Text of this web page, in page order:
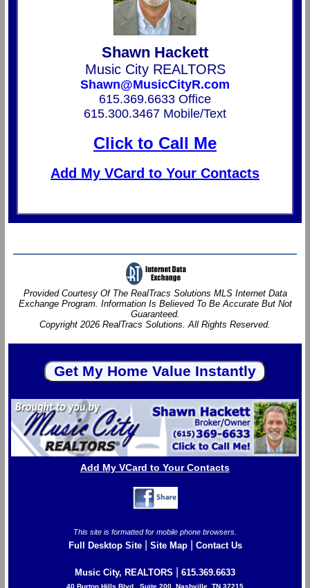
Shawn Hackett
Music City REALTORS
Shawn@MusicCityR.com
615.369.6633 Office
615.300.3467 Mobile/Text
Click to Call Me
Add My VCard to Your Contacts
Provided Courtesy Of The RealTracs Solutions MLS Internet Data
Exchange Program. Information Is Believed To Be Accurate But Not
Guaranteed.
Copyright 2026 RealTracs Solutions. All Rights Reserved.
Add My VCard to Your Contacts
This site is formatted for mobile phone browsers.
Full Desktop Site| Site Map| Contact Us
Music City, REALTORS 615.369.6633
40 Burton Hills Blvd., Suite 200, Nashville, TN 37215